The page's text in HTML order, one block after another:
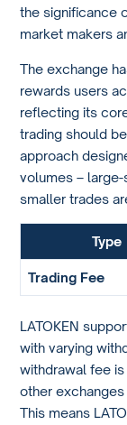
the significance
market makers
The exchange
rewards users
reflecting its
trading should
approach
volumes –
smaller trades
Type
Trading Fee
LATOKEN
with varying
withdrawal fee
other
This means